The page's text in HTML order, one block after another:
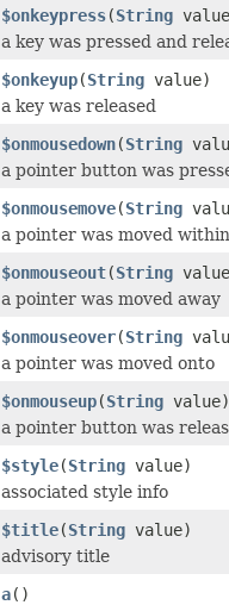
$onkeypress(String
a key was pressed and
$onkeyup(String value)
a key was released
$onmousedown(String
a pointer button was
$onmousemove(String
a pointer was moved within
$onmouseout(String
a pointer was moved away
$onmouseover(String
a pointer was moved onto
$onmouseup(String value)
a pointer button was
$style(String value)
associated style info
$title(String value)
advisory title
a()